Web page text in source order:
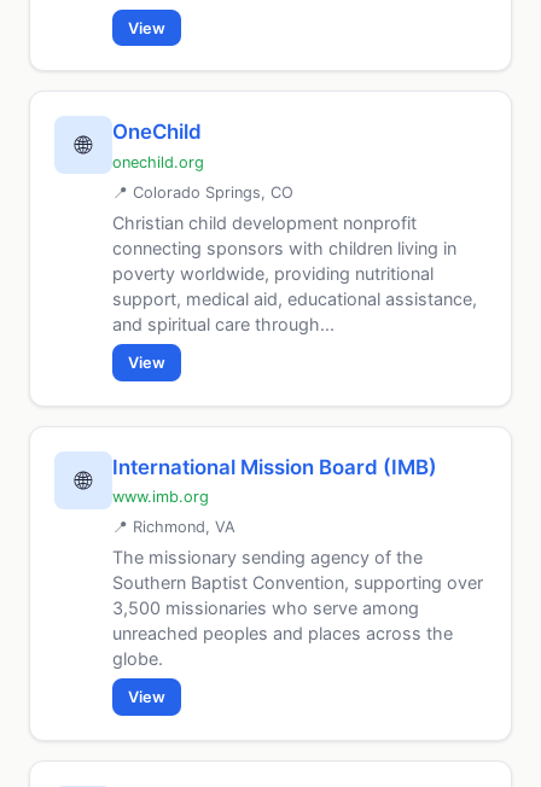
View
🌐 OneChild
onechild.org
📍 Colorado Springs, CO
Christian child development nonprofit
connecting sponsors with children living in
poverty worldwide, providing nutritional
support, medical aid, educational assistance,
and spiritual care through...
View
🌐 International Mission Board (IMB)
www.imb.org
📍 Richmond, VA
The missionary sending agency of the
Southern Baptist Convention, supporting over
3,500 missionaries who serve among
unreached peoples and places across the
globe.
View